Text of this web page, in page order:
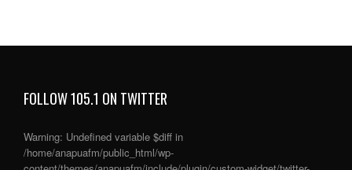
FOLLOW 105.1 ON TWITTER
Warning: Undefined variable $diff in
/home/anapuafm/public_html/wp-